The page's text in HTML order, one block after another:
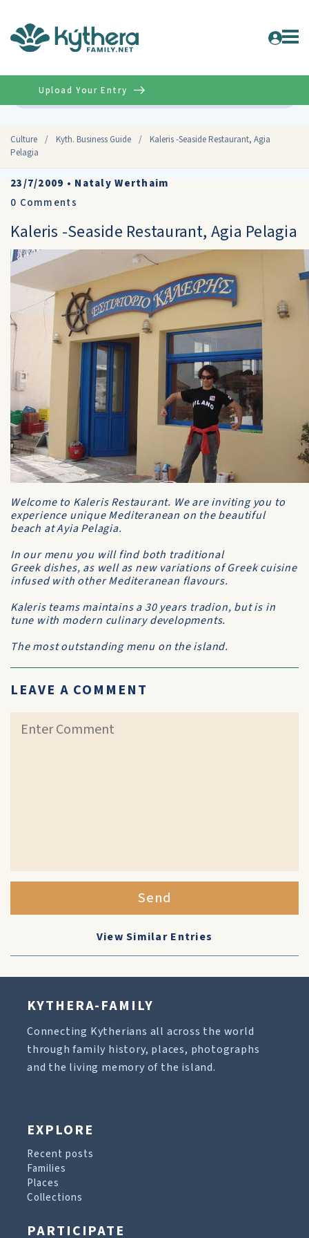
Culture / Kyth. Business Guide /
Kaleris -Seaside Restaurant, Agia
Pelagia
Upload Your Entry
23/7/2009 • Nataly Werthaim
0 Comments
Kaleris -Seaside Restaurant, Agia Pelagia
Welcome to Kaleris Restaurant. We are inviting you to
experience unique Mediteranean on the beautiful
beach at Ayia Pelagia.
In our menu you will find both traditional
Greek dishes, as well as new variations of Greek cuisine
infused with other Mediteranean flavours.
Kaleris teams maintains a 30 years tradion, but is in
tune with modern culinary developments.
The most outstanding menu on the island.
LEAVE A COMMENT
Send
View Similar Entries
KYTHERA-FAMILY
Connecting Kytherians all across the world
through family history, places, photographs
and the living memory of the island.
EXPLORE
Recent posts
Families
Places
Collections
PARTICIPATE